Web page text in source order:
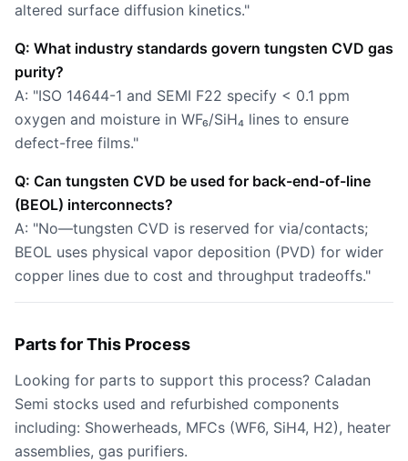
altered surface diffusion kinetics."
Q: What industry standards govern tungsten CVD gas
purity?
A: "ISO 14644-1 and SEMI F22 specify < 0.1 ppm
oxygen and moisture in WF₆/SiH₄ lines to ensure
defect-free films."
Q: Can tungsten CVD be used for back-end-of-line
(BEOL) interconnects?
A: "No—tungsten CVD is reserved for via/contacts;
BEOL uses physical vapor deposition (PVD) for wider
copper lines due to cost and throughput tradeoffs."
Parts for This Process
Looking for parts to support this process? Caladan
Semi stocks used and refurbished components
including: Showerheads, MFCs (WF6, SiH4, H2), heater
assemblies, gas purifiers.